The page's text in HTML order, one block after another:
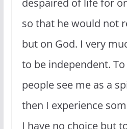
so that he would not
but on God. I very
to be independent.
people see me as a
then I experience
I have no choice but